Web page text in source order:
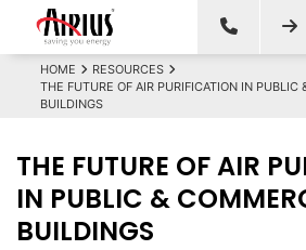
HOME
RESOURCES
THE FUTURE OF AIR PURIFICATION IN PUBLIC
BUILDINGS
THE FUTURE OF AIR
IN PUBLIC &
BUILDINGS